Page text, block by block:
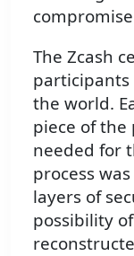
The Zcash
the world.
piece of the
needed for
process
layers of
possibility